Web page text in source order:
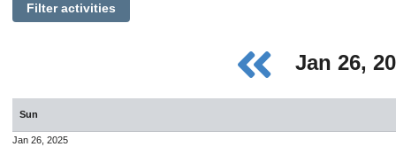
Filter activities
Jan 26,
Sun
Jan 26, 2025